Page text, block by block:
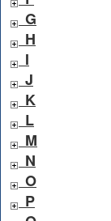
G
H
I
J
K
L
M
N
O
P